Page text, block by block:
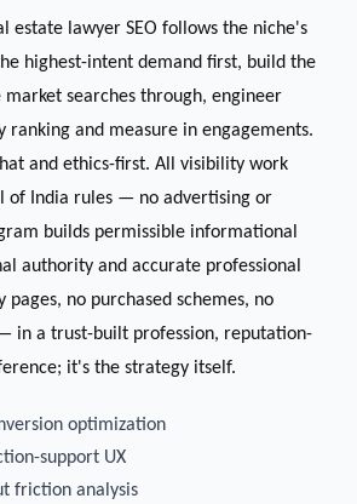
estate lawyer SEO follows the niche's
highest-intent demand first, build the
searches through, engineer
and measure in engagements.
and ethics-first. All visibility work
of India rules — no advertising or
builds permissible informational
authority and accurate professional
pages, no purchased schemes, no
in a trust-built profession, reputation-
it's the strategy itself.
optimization
support UX
friction analysis